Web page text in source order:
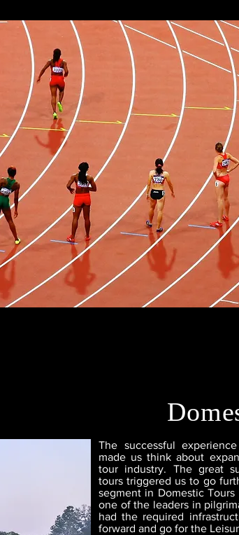
The successful
made us think about
tour industry. The great
tours triggered us to go
segment in Domestic Tours
one of the leaders in
had the required
forward and go for the